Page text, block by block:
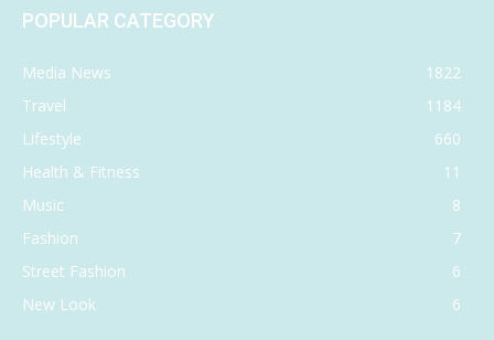
POPULAR CATEGORY
Media News
1822
Travel
1184
Lifestyle
660
Health & Fitness
11
Music
8
Fashion
7
Street Fashion
6
New Look
6